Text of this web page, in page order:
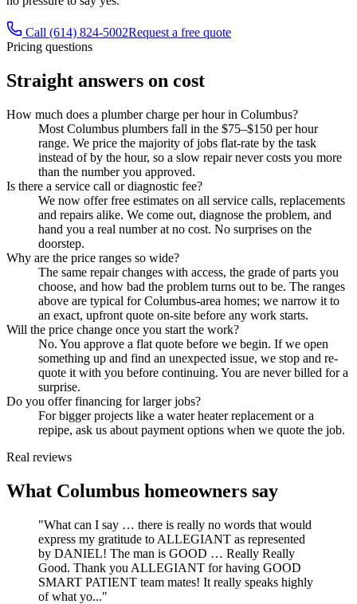
Call (614) 824-5002Request a free quote
Pricing questions
Straight answers on cost
How much does a plumber charge per hour in Columbus?
Most Columbus plumbers fall in the $75–$150 per hour
range. We price the majority of jobs flat-rate by the task
instead of by the hour, so a slow repair never costs you more
than the number you approved.
Is there a service call or diagnostic fee?
We now offer free estimates on all service calls, replacements
and repairs alike. We come out, diagnose the problem, and
hand you a real number at no cost. No surprises on the
doorstep.
Why are the price ranges so wide?
The same repair changes with access, the grade of parts you
choose, and how bad the problem turns out to be. The ranges
above are typical for Columbus-area homes; we narrow it to
an exact, upfront quote on-site before any work starts.
Will the price change once you start the work?
No. You approve a flat quote before we begin. If we open
something up and find an unexpected issue, we stop and re-
quote it with you before continuing. You are never billed for a
surprise.
Do you offer financing for larger jobs?
For bigger projects like a water heater replacement or a
repipe, ask us about payment options when we quote the job.
Real reviews
What Columbus homeowners say
"What can I say … there is really no words that would
express my gratitude to ALLEGIANT as represented
by DANIEL! The man is GOOD … Really Really
Good. Thank you ALLEGIANT for having GOOD
SMART PATIENT team mates! It really speaks highly
of what yo..."